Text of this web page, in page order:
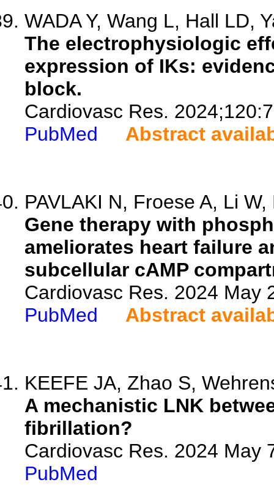
WADA Y, Wang L, Hall LD,
The electrophysiologic
expression of IKs:
block.
Cardiovasc Res.
PubMed
Abstract
PAVLAKI N, Froese A, Li
Gene therapy with
ameliorates heart failure
subcellular cAMP
Cardiovasc Res. 2024 May
PubMed
Abstract
KEEFE JA, Zhao S,
A mechanistic LNK
fibrillation?
Cardiovasc Res. 2024 May
PubMed